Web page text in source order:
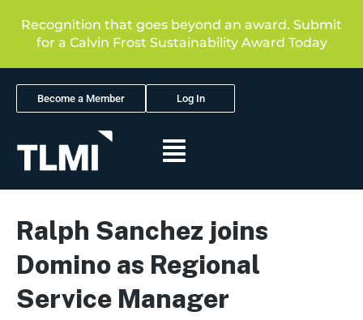
Recognition that goes beyond an award. Submit
for a Calvin Frost Sustainability Award Today
Become a Member Log In
Ralph Sanchez joins
Domino as Regional
Service Manager